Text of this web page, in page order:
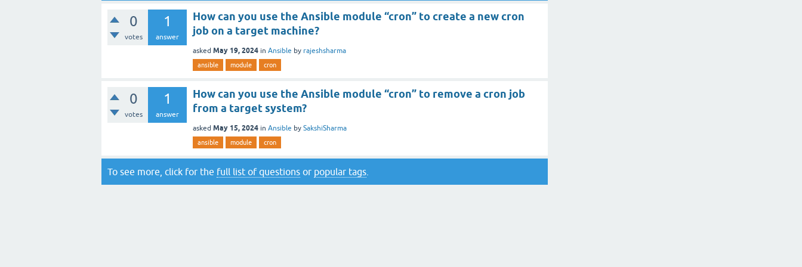
0
votes
1
answer
How can you use the Ansible module “cron” to create a new cron
job on a target machine?
asked May 19, 2024 in Ansible by rajeshsharma
ansible module cron
0
votes
1
answer
How can you use the Ansible module “cron” to remove a cron job
from a target system?
asked May 15, 2024 in Ansible by SakshiSharma
ansible module cron
To see more, click for the full list of questions or popular tags